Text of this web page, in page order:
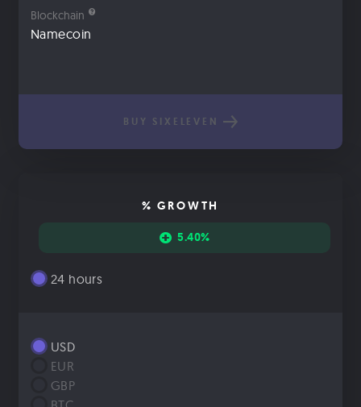
Blockchain
Namecoin
BUY SIXELEVEN
% GROWTH
5.40%
24 hours
USD
EUR
GBP